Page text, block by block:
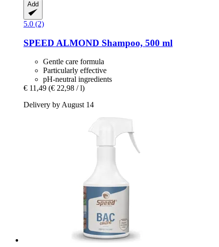
Add
5.0 (2)
SPEED ALMOND Shampoo, 500 ml
Gentle care formula
Particularly effective
pH-neutral ingredients
€ 11,49 (€ 22,98 / l)
Delivery by August 14